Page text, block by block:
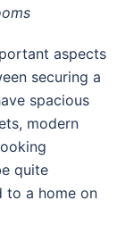
aspects
securing a
spacious
modern
quite
to a home on